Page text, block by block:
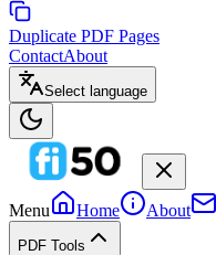
Duplicate PDF Pages
ContactAbout
Select language
Menu Home About
PDF Tools